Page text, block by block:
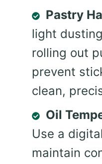
Pastry
light
rolling out
prevent
clean,
Oil
Use a
maintain